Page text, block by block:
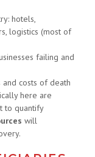
hotels,
logistics (most of
failing and
and costs of death
here are
to quantify
will